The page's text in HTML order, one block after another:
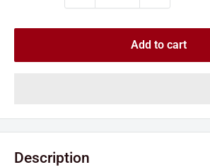
Add to cart
Description